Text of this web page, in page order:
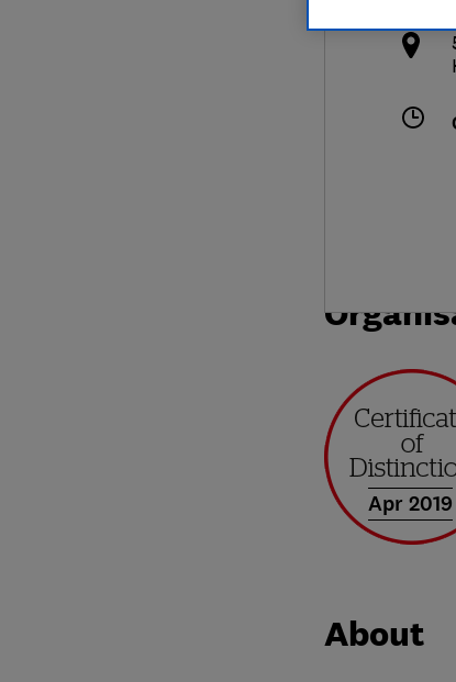
Apr 2019
About